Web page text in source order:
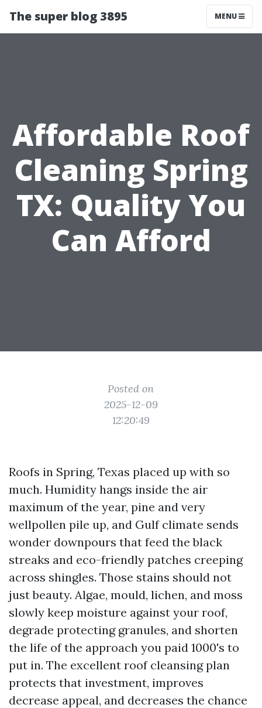
The super blog 3895 MENU
Affordable Roof
Cleaning Spring
TX: Quality You
Can Afford
Posted on
2025-12-09
12:20:49
Roofs in Spring, Texas placed up with so
much. Humidity hangs inside the air
maximum of the year, pine and very
wellpollen pile up, and Gulf climate sends
wonder downpours that feed the black
streaks and eco-friendly patches creeping
across shingles. Those stains should not
just beauty. Algae, mould, lichen, and moss
slowly keep moisture against your roof,
degrade protecting granules, and shorten
the life of the approach you paid 1000's to
put in. The excellent roof cleansing plan
protects that investment, improves
decrease appeal, and decreases the chance